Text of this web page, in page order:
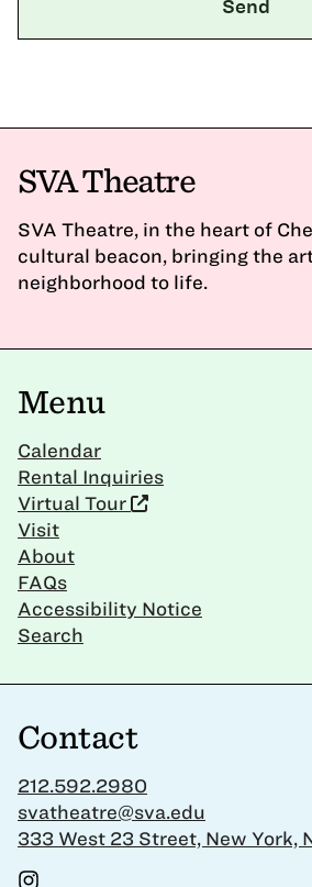
SVA Theatre
SVA Theatre, in the heart of
cultural beacon, bringing the
neighborhood to life.
Menu
Calendar
Rental Inquiries
Virtual Tour
Visit
About
FAQs
Accessibility Notice
Search
Contact
212.592.2980
svatheatre@sva.edu
333 West 23 Street, New York,